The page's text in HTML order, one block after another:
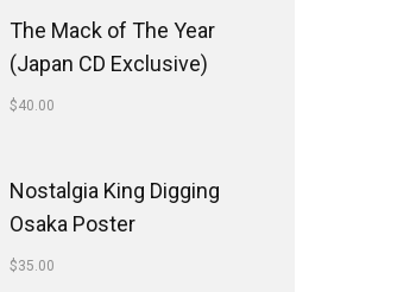
The Mack of The Year
(Japan CD Exclusive)
$40.00
Nostalgia King Digging
Osaka Poster
$35.00